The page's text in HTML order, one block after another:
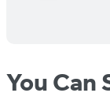
You Can